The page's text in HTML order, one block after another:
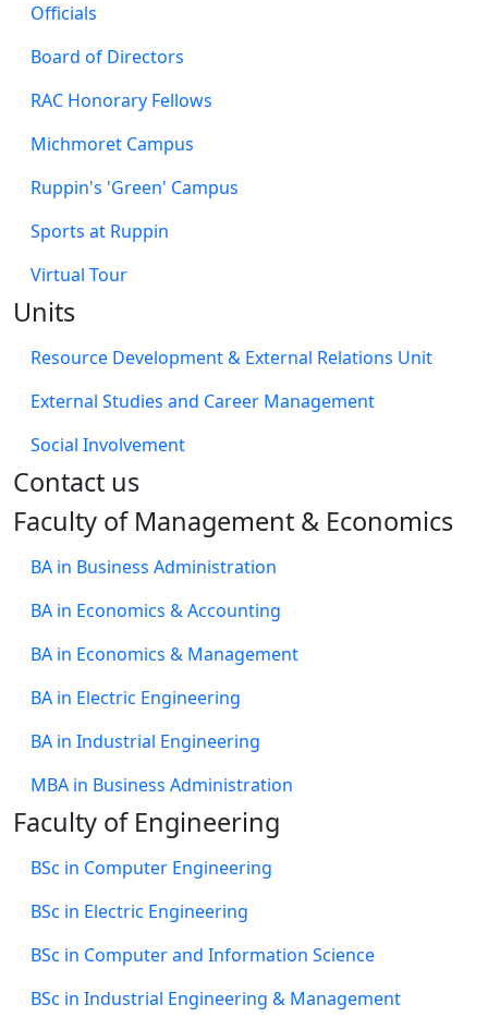
Officials
Board of Directors
RAC Honorary Fellows
Michmoret Campus
Ruppin's 'Green' Campus
Sports at Ruppin
Virtual Tour
Units
Resource Development & External Relations Unit
External Studies and Career Management
Social Involvement
​Contact us
Faculty of Management & Economics
BA in Business Administration
BA in Economics & Accounting
BA in Economics & Management
BA in Electric Engineering
BA in Industrial Engineering
MBA in Business Administration
Faculty of Engineering
BSc in Computer Engineering
BSc in Electric Engineering
BSc in Computer and Information Science
BSc in Industrial Engineering & Management